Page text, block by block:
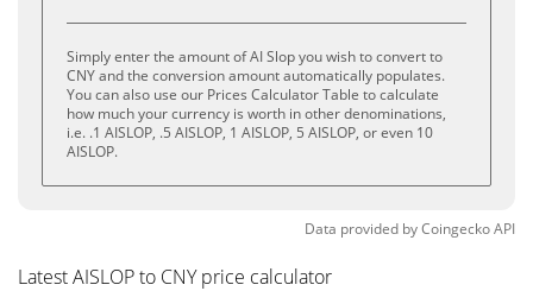
Simply enter the amount of AI Slop you wish to convert to
CNY and the conversion amount automatically populates.
You can also use our Prices Calculator Table to calculate
how much your currency is worth in other denominations,
i.e. .1 AISLOP, .5 AISLOP, 1 AISLOP, 5 AISLOP, or even 10
AISLOP.
Data provided byCoingeckoAPI
Latest AISLOP to CNY price calculator